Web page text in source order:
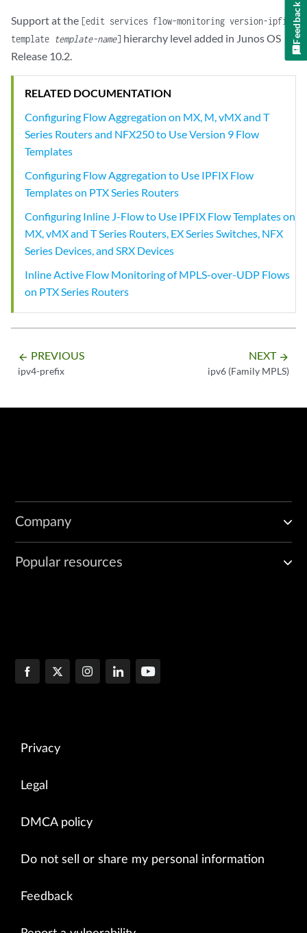
Support at the [edit services flow-monitoring version-ipfix
template template-name] hierarchy level added in Junos OS
Release 10.2.
RELATED DOCUMENTATION
Configuring Flow Aggregation on MX, M, vMX and T
Series Routers and NFX250 to Use Version 9 Flow
Templates
Configuring Flow Aggregation to Use IPFIX Flow
Templates on PTX Series Routers
Configuring Inline J-Flow to Use IPFIX Flow Templates on
MX, vMX and T Series Routers, EX Series Switches, NFX
Series Devices, and SRX Devices
Inline Active Flow Monitoring of MPLS-over-UDP Flows
on PTX Series Routers
arrow_backward PREVIOUS
ipv4-prefix
NEXT arrow_forward
ipv6 (Family MPLS)
Company
Popular resources
Privacy
Legal
DMCA policy
Do not sell or share my personal information
Feedback
Feedback